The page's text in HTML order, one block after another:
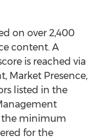
on over 2,400
content. A
is reached via
Market Presence,
listed in the
the minimum
for the